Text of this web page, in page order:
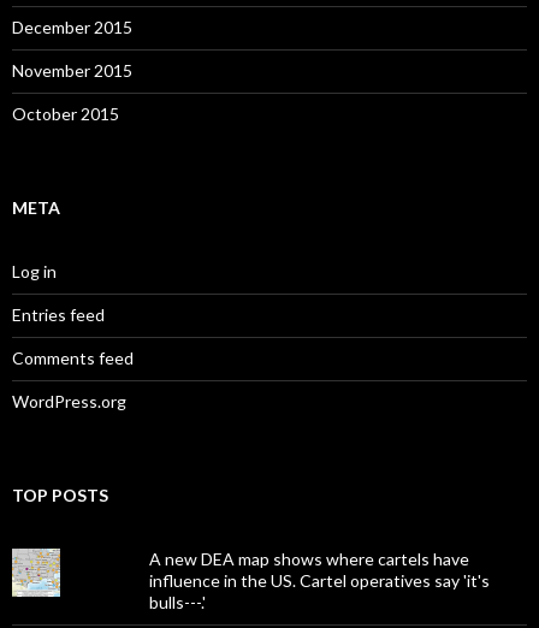
December 2015
November 2015
October 2015
META
Log in
Entries feed
Comments feed
WordPress.org
TOP POSTS
A new DEA map shows where cartels have
influence in the US. Cartel operatives say 'it's
bulls---.'